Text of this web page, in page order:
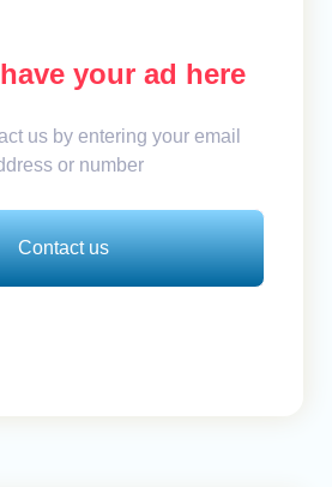
your ad here
us by entering your email
or number
Contact us